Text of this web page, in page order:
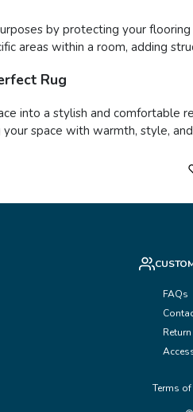
by protecting your
areas within a room, adding
Rug
into a stylish and
space with warmth, style,
FAQs
Terms